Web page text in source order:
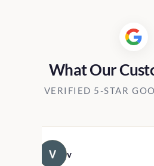
What Our
VERIFIED 5-STAR
v